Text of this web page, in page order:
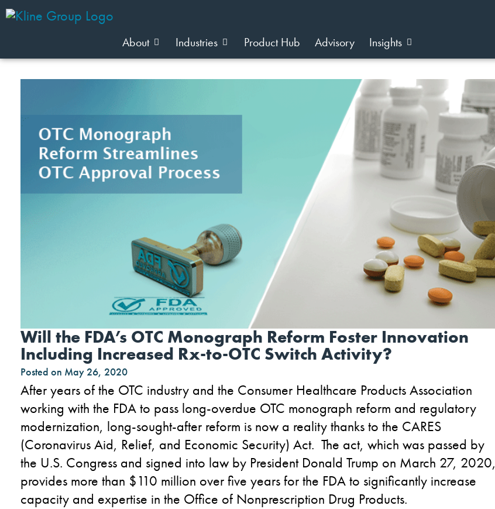
About Industries Product Hub Advisory Insights
Will the FDA’s OTC Monograph Reform Foster Innovation
Including Increased Rx-to-OTC Switch Activity?
Posted on May 26, 2020
After years of the OTC industry and the Consumer Healthcare Products Association
working with the FDA to pass long-overdue OTC monograph reform and regulatory
modernization, long-sought-after reform is now a reality thanks to the CARES
(Coronavirus Aid, Relief, and Economic Security) Act. The act, which was passed by
the U.S. Congress and signed into law by President Donald Trump on March 27, 2020,
provides more than $110 million over five years for the FDA to significantly increase
capacity and expertise in the Office of Nonprescription Drug Products.